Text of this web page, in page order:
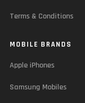
Terms & Conditions
MOBILE BRANDS
Apple iPhones
Samsung Mobiles